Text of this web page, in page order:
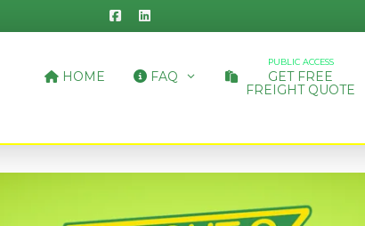
HOME FAQ
PUBLIC ACCESS
GET FREE
FREIGHT QUOTE